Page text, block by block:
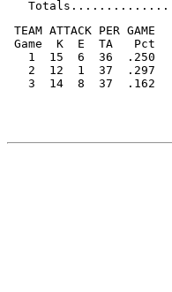
TEAM ATTACK PER
Game  K  E  TA   Pct
1  15  6  36  .250
2  12  1  37  .297
3  14  8  37  .162